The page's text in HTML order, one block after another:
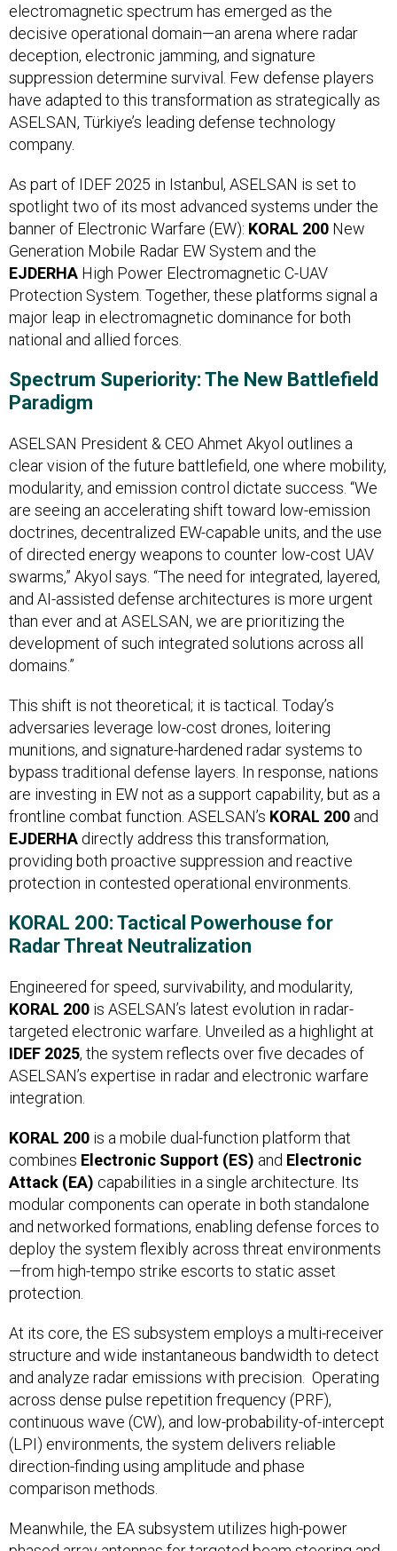
electromagnetic spectrum has emerged as the
decisive operational domain—an arena where radar
deception, electronic jamming, and signature
suppression determine survival. Few defense players
have adapted to this transformation as strategically as
ASELSAN, Türkiye’s leading defense technology
company.
As part of IDEF 2025 in Istanbul, ASELSAN is set to
spotlight two of its most advanced systems under the
banner of Electronic Warfare (EW): KORAL 200 New
Generation Mobile Radar EW System and the
EJDERHA High Power Electromagnetic C-UAV
Protection System. Together, these platforms signal a
major leap in electromagnetic dominance for both
national and allied forces.
Spectrum Superiority: The New Battlefield
Paradigm
ASELSAN President & CEO Ahmet Akyol outlines a
clear vision of the future battlefield, one where mobility,
modularity, and emission control dictate success. “We
are seeing an accelerating shift toward low-emission
doctrines, decentralized EW-capable units, and the use
of directed energy weapons to counter low-cost UAV
swarms,” Akyol says. “The need for integrated, layered,
and AI-assisted defense architectures is more urgent
than ever and at ASELSAN, we are prioritizing the
development of such integrated solutions across all
domains.”
This shift is not theoretical; it is tactical. Today’s
adversaries leverage low-cost drones, loitering
munitions, and signature-hardened radar systems to
bypass traditional defense layers. In response, nations
are investing in EW not as a support capability, but as a
frontline combat function. ASELSAN’s KORAL 200 and
EJDERHA directly address this transformation,
providing both proactive suppression and reactive
protection in contested operational environments.
KORAL 200: Tactical Powerhouse for
Radar Threat Neutralization
Engineered for speed, survivability, and modularity,
KORAL 200 is ASELSAN’s latest evolution in radar-
targeted electronic warfare. Unveiled as a highlight at
IDEF 2025, the system reflects over five decades of
ASELSAN’s expertise in radar and electronic warfare
integration.
KORAL 200 is a mobile dual-function platform that
combines Electronic Support (ES) and Electronic
Attack (EA) capabilities in a single architecture. Its
modular components can operate in both standalone
and networked formations, enabling defense forces to
deploy the system flexibly across threat environments
—from high-tempo strike escorts to static asset
protection.
At its core, the ES subsystem employs a multi-receiver
structure and wide instantaneous bandwidth to detect
and analyze radar emissions with precision. Operating
across dense pulse repetition frequency (PRF),
continuous wave (CW), and low-probability-of-intercept
(LPI) environments, the system delivers reliable
direction-finding using amplitude and phase
comparison methods.
Meanwhile, the EA subsystem utilizes high-power